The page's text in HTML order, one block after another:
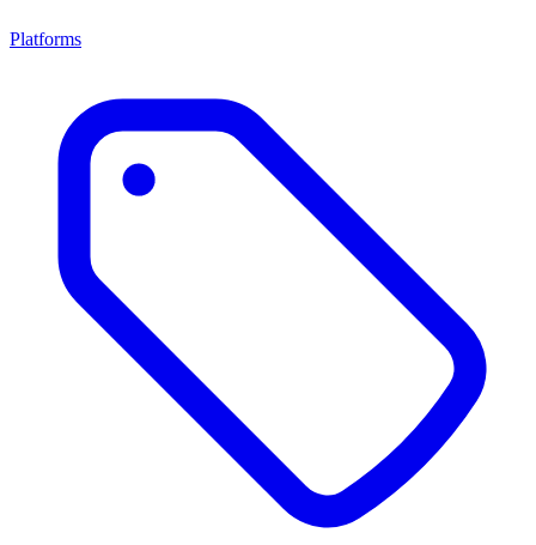
Platforms